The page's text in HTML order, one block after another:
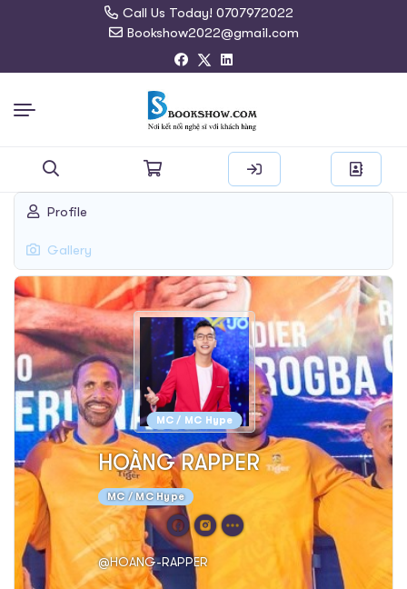
Call Us Today! 0707972022
Bookshow2022@gmail.com
Profile
Gallery
MC / MC Hype
HOÀNG RAPPER
MC / MC Hype
@HOANG-RAPPER